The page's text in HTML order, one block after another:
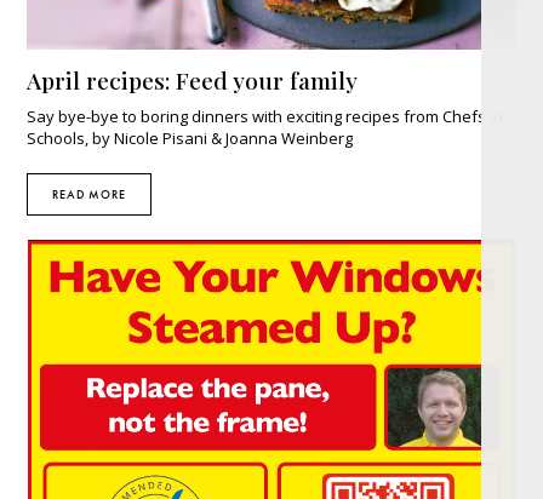
April recipes: Feed your family
Say bye-bye to boring dinners with exciting recipes from Chefs In
Schools, by Nicole Pisani & Joanna Weinberg
READ MORE